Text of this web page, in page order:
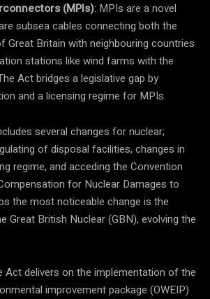
(MPIs): MPIs are a novel
subsea cables connecting both the
Great Britain with neighbouring countries
stations like wind farms with the
Act bridges a legislative gap by
and a licensing regime for MPIs.
several changes for nuclear;
of disposal facilities, changes in
regime, and acceding the Convention
for Nuclear Damages to
the most noticeable change is the
Great British Nuclear (GBN), evolving the
Act delivers on the implementation of the
improvement package (OWEIP)